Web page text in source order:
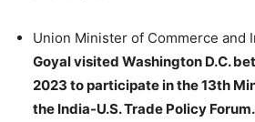
Union Minister of Commerce and
Goyal visited Washington D.C.
2023 to participate in the 13th
the India-U.S. Trade Policy Forum.